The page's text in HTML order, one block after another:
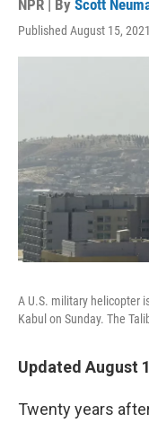
NPR | By Scott
Published August 15,
A U.S. military helicopter
Kabul on Sunday. The
Updated August
Twenty years